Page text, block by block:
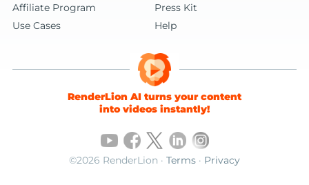
Affiliate Program
Press Kit
Use Cases
Help
RenderLion AI turns your content
into videos instantly!
©2026 RenderLion · Terms · Privacy